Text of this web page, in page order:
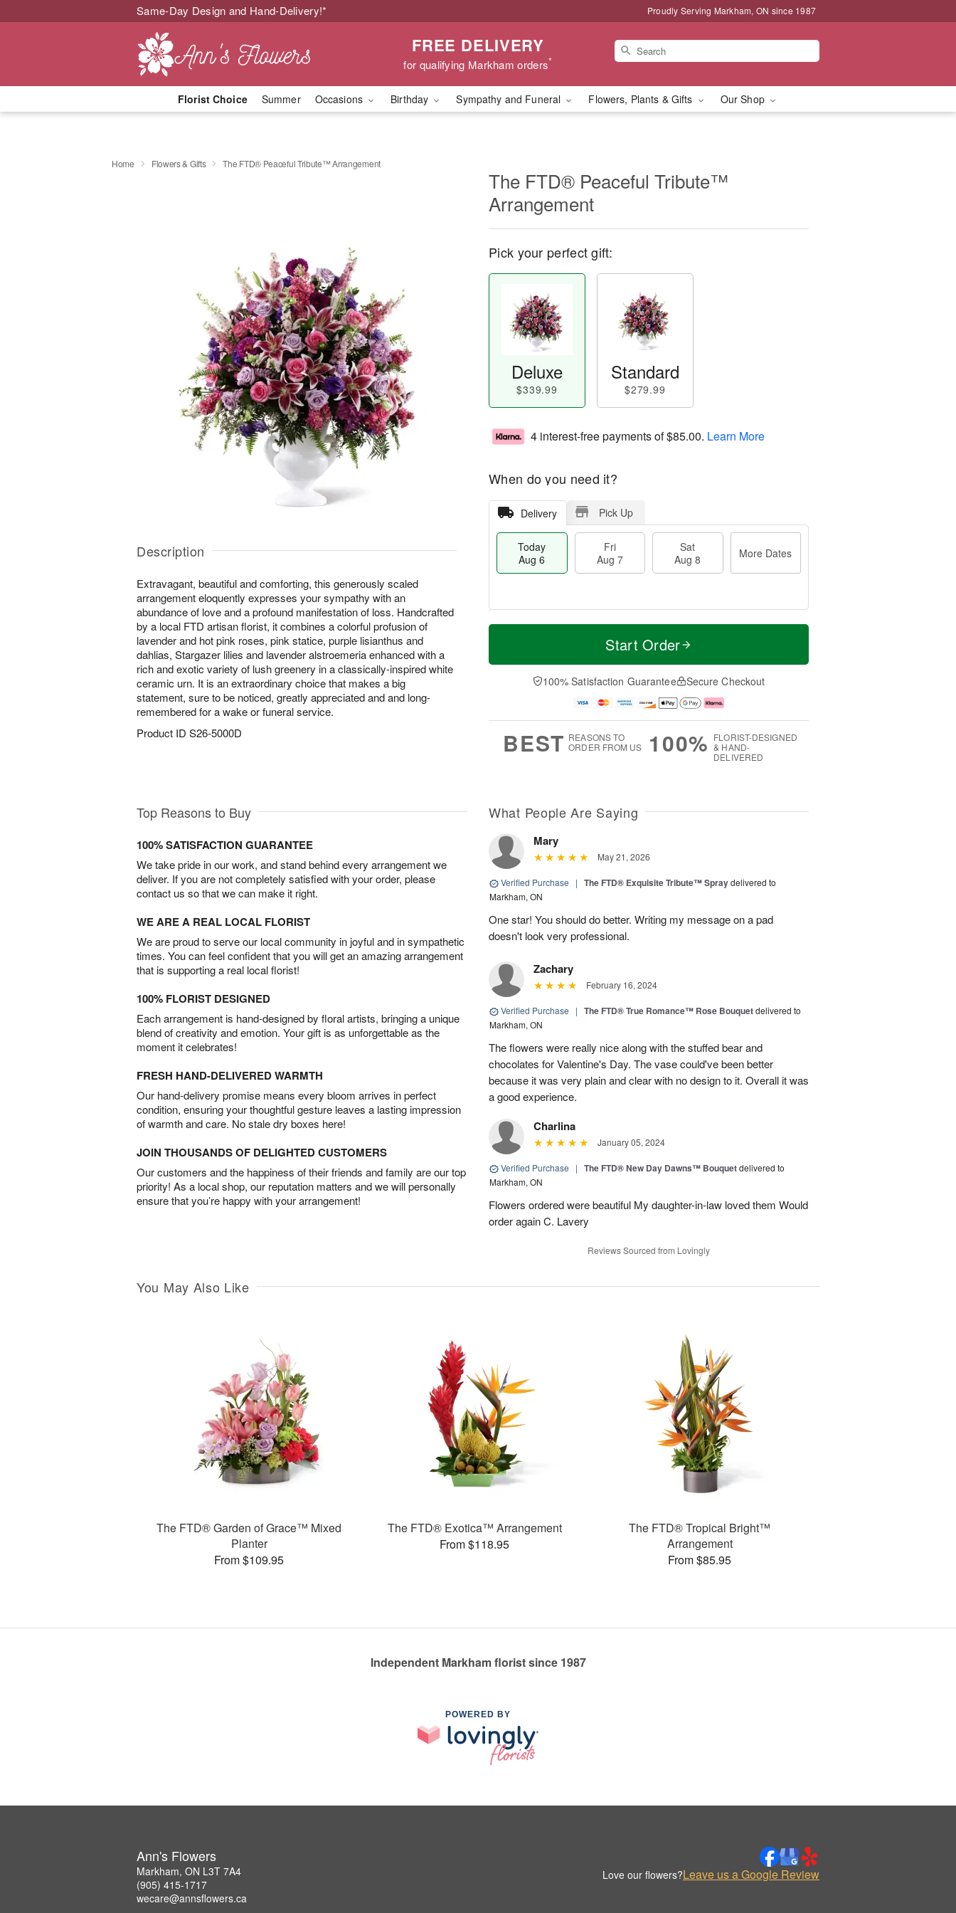
Same-Day Design and Hand-Delivery!* Proudly Serving Markham, ON since 1987
FREE DELIVERY
for qualifying Markham orders*
Florist Choice Summer Occasions Birthday Sympathy and Funeral Flowers, Plants & Gifts Our Shop
Home Flowers & Gifts The FTD® Peaceful Tribute™ Arrangement
Description
Extravagant, beautiful and comforting, this generously scaled
arrangement eloquently expresses your sympathy with an
abundance of love and a profound manifestation of loss. Handcrafted
by a local FTD artisan florist, it combines a colorful profusion of
lavender and hot pink roses, pink statice, purple lisianthus and
dahlias, Stargazer lilies and lavender alstroemeria enhanced with a
rich and exotic variety of lush greenery in a classically-inspired white
ceramic urn. It is an extraordinary choice that makes a big
statement, sure to be noticed, greatly appreciated and and long-
remembered for a wake or funeral service.
Product ID S26-5000D
The FTD® Peaceful Tribute™
Arrangement
Pick your perfect gift:
Deluxe
$339.99
Standard
$279.99
4 interest-free payments of$85.00. Learn More
When do you need it?
Delivery Pick Up
Today
Aug 6
Fri
Aug 7
Sat
Aug 8
More Dates
T
a
t
A
u
M
e
D
a
Start Order
100% Satisfaction Guarantee Secure Checkout
BEST REASONS TO
ORDER FROM US
100% FLORIST-DESIGNED
& HAND-
DELIVERED
Top Reasons to Buy
100% SATISFACTION GUARANTEE
We take pride in our work, and stand behind every arrangement we
deliver. If you are not completely satisfied with your order, please
contact us so that we can make it right.
WE ARE A REAL LOCAL FLORIST
We are proud to serve our local community in joyful and in sympathetic
times. You can feel confident that you will get an amazing arrangement
that is supporting a real local florist!
100% FLORIST DESIGNED
Each arrangement is hand-designed by floral artists, bringing a unique
blend of creativity and emotion. Your gift is as unforgettable as the
moment it celebrates!
FRESH HAND-DELIVERED WARMTH
Our hand-delivery promise means every bloom arrives in perfect
condition, ensuring your thoughtful gesture leaves a lasting impression
of warmth and care. No stale dry boxes here!
JOIN THOUSANDS OF DELIGHTED CUSTOMERS
Our customers and the happiness of their friends and family are our top
priority! As a local shop, our reputation matters and we will personally
ensure that you’re happy with your arrangement!
What People Are Saying
Mary
May 21, 2026
Verified Purchase | The FTD® Exquisite Tribute™ Spraydelivered to
Markham, ON
One star! You should do better. Writing my message on a pad
doesn't look very professional.
Zachary
February 16, 2024
Verified Purchase | The FTD® True Romance™ Rose Bouquetdelivered to
Markham, ON
The flowers were really nice along with the stuffed bear and
chocolates for Valentine's Day. The vase could've been better
because it was very plain and clear with no design to it. Overall it was
a good experience.
Charlina
January 05, 2024
Verified Purchase | The FTD® New Day Dawns™ Bouquetdelivered to
Markham, ON
Flowers ordered were beautiful My daughter-in-law loved them Would
order again C. Lavery
Reviews Sourced from Lovingly
You May Also Like
The FTD® Garden of Grace™ Mixed
Planter
From $109.95
The FTD® Exotica™ Arrangement
From $118.95
The FTD® Tropical Bright™
Arrangement
From $85.95
Independent Markham florist since 1987
POWERED BY
Ann's Flowers
Markham, ON L3T 7A4
(905) 415-1717
wecare@annsflowers.ca
Love our flowers?Leave us a Google Review